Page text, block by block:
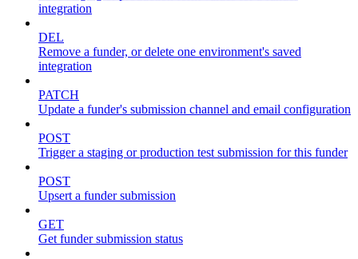
integration
DEL
Remove a funder, or delete one environment's saved
integration
PATCH
Update a funder's submission channel and email configuration
POST
Trigger a staging or production test submission for this funder
POST
Upsert a funder submission
GET
Get funder submission status